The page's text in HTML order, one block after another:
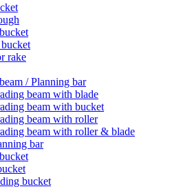
rake
/ Planning bar
beam with blade
beam with bucket
beam with roller
beam with roller & blade
bar
bucket